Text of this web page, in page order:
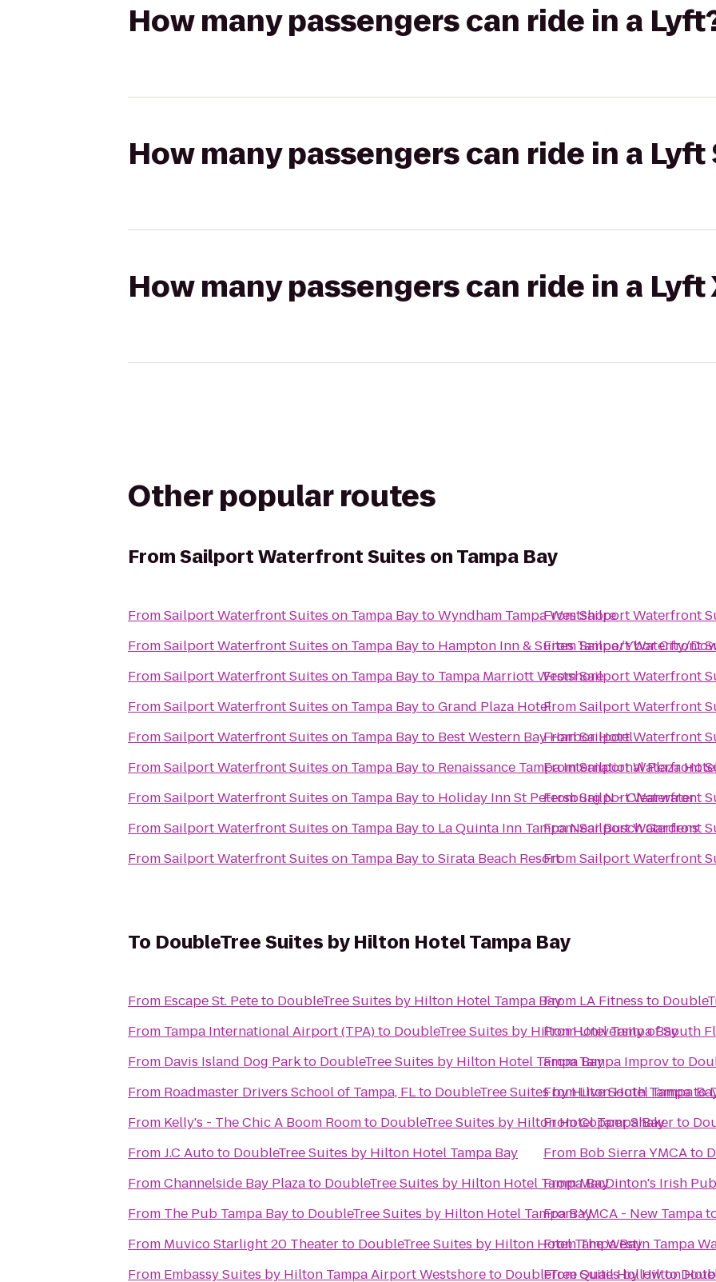
How many passengers can ride in a
How many passengers can ride in a Lyft
How many passengers can ride in a Lyft
Other popular routes
FromSailport Waterfront Suites on Tampa Bay
FromSailport Waterfront Suites on Tampa BaytoWyndham Tampa Westshore
FromSailport Waterfront Suites on Tampa Bayto Hampton Inn & Suites Tampa/Ybor City/
FromSailport Waterfront Suites on Tampa Bayto Tampa Marriott Westshore
FromSailport Waterfront Suites on Tampa BaytoGrand Plaza Hotel
FromSailport Waterfront Suites on Tampa Bayto Best Western Bay Harbor Hotel
FromSailport Waterfront Suites on Tampa Bayto Renaissance Tampa International Plaza
FromSailport Waterfront Suites on Tampa Bayto Holiday Inn St Petersburg N - Clearwater
FromSailport Waterfront Suites on Tampa Bayto La Quinta Inn Tampa Near Busch Gardens
FromSailport Waterfront Suites on Tampa BaytoSirata Beach Resort
FromSailport Waterfront
FromSailport Waterfront
FromSailport Waterfront
FromSailport Waterfront
FromSailport Waterfront
FromSailport Waterfront
FromSailport Waterfront
FromSailport Waterfront
FromSailport Waterfront
To DoubleTree Suites by Hilton Hotel Tampa Bay
From Escape St. Peteto DoubleTree Suites by Hilton Hotel Tampa Bay
From Tampa International Airport (TPA)to DoubleTree Suites by Hilton Hotel Tampa Bay
From Davis Island Dog Parkto DoubleTree Suites by Hilton Hotel Tampa Bay
From Roadmaster Drivers School of Tampa, FLto DoubleTree Suites by Hilton Hotel Tampa
From Kelly's - The Chic A Boom Roomto DoubleTree Suites by Hilton Hotel Tampa Bay
FromJ.C Autoto DoubleTree Suites by Hilton Hotel Tampa Bay
FromChannelside Bay Plazato DoubleTree Suites by Hilton Hotel Tampa Bay
From The Pub Tampa Bayto DoubleTree Suites by Hilton Hotel Tampa Bay
From Muvico Starlight 20 Theaterto DoubleTree Suites by Hilton Hotel Tampa Bay
From Embassy Suites by Hilton Tampa Airport Westshoreto DoubleTree Suites by Hilton
From LA Fitness to
FromUniversity of South
FromTampa Improvto
FromLive South Tampato
FromCopper Shakerto
From Bob Sierra YMCAto
FromMacDinton's Irish
FromYMCA - New Tampa
FromThe Westin Tampa
FromQuail Hollowto